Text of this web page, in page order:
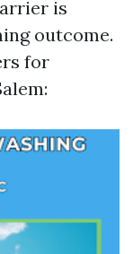
is
outcome.
for